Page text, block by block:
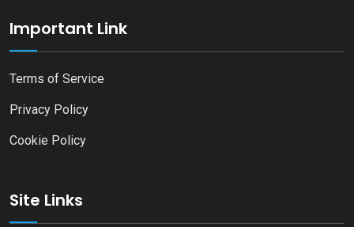
Important Link
Terms of Service
Privacy Policy
Cookie Policy
Site Links